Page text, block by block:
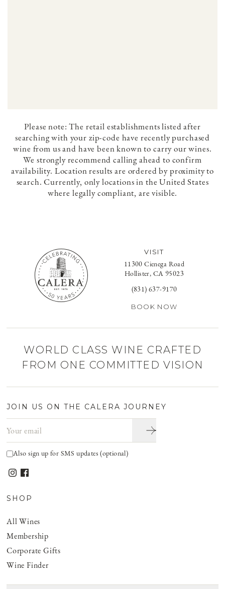
Please note: The retail establishments listed after
searching with your zip-code have recently purchased
wine from us and have been known to carry our wines.
We strongly recommend calling ahead to confirm
availability. Location results are ordered by proximity to
search. Currently, only locations in the United States
where legally compliant, are visible.
VISIT
11300 Cienega Road
Hollister, CA 95023
(831) 637-9170
BOOK NOW
WORLD CLASS WINE CRAFTED
FROM ONE COMMITTED VISION
JOIN US ON THE CALERA JOURNEY
Also sign up for SMS updates (optional)
SHOP
All Wines
Membership
Corporate Gifts
Wine Finder